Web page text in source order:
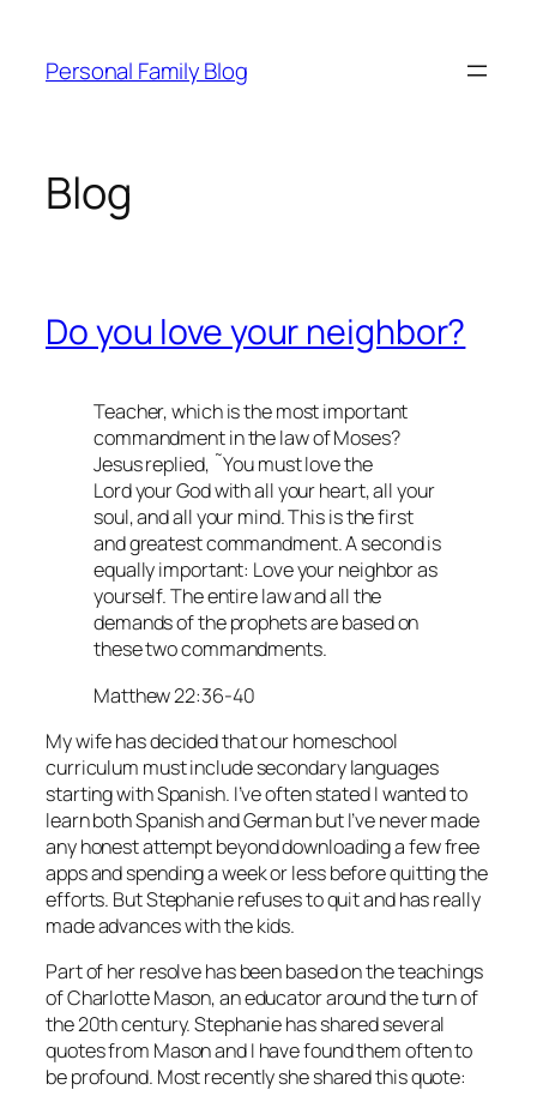
content
Personal Family Blog
Blog
Do you love your neighbor?
Teacher, which is the most important
commandment in the law of Moses?
Jesus replied, ˜You must love the
Lord your God with all your heart, all your
soul, and all your mind. This is the first
and greatest commandment. A second is
equally important: Love your neighbor as
yourself. The entire law and all the
demands of the prophets are based on
these two commandments.
Matthew 22:36-40
My wife has decided that our homeschool
curriculum must include secondary languages
starting with Spanish. I’ve often stated I wanted to
learn both Spanish and German but I’ve never made
any honest attempt beyond downloading a few free
apps and spending a week or less before quitting the
efforts. But Stephanie refuses to quit and has really
made advances with the kids.
Part of her resolve has been based on the teachings
of Charlotte Mason, an educator around the turn of
the 20th century. Stephanie has shared several
quotes from Mason and I have found them often to
be profound. Most recently she shared this quote: